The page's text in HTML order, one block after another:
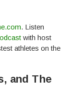
. Listen
with host
athletes on the
and The